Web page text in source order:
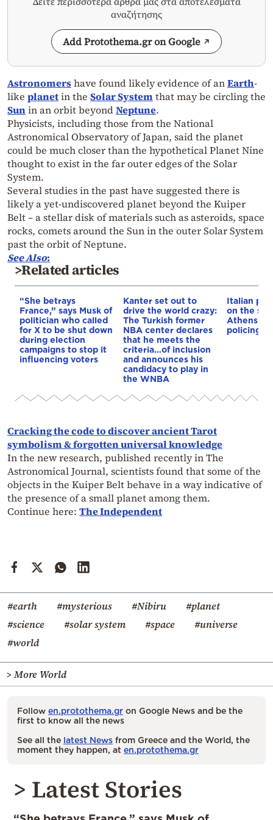
αναζήτησης
Add Protothema.gr on Google
Astronomershave found likely evidence of anEarth-
like planetin the Solar Systemthat may be circling the
Sunin an orbit beyondNeptune.
Physicists, including those from the National
Astronomical Observatory of Japan, said the planet
could be much closer than the hypothetical Planet Nine
thought to exist in the far outer edges of the Solar
System.
Several studies in the past have suggested there is
likely a yet-undiscovered planet beyond the Kuiper
Belt – a stellar disk of materials such as asteroids, space
rocks, comets around the Sun in the outer Solar System
past the orbit of Neptune.
See Also:
>Related articles
“She betrays
France,” says Musk of
politician who called
for X to be shut down
during election
campaigns to stop it
influencing voters
Kanter set out to
drive the world crazy:
The Turkish former
NBA center declares
that he meets the
criteria…of inclusion
and announces his
candidacy to play in
the WNBA
Italian
on the
Athens –
policing
Cracking the code to discover ancient Tarot
symbolism & forgotten universal knowledge
In the new research, published recently in The
Astronomical Journal, scientists found that some of the
objects in the Kuiper Belt behave in a way indicative of
the presence of a small planet among them.
Continue here: The Independent
#earth #mysterious #Nibiru
#planet
#science
#solar system #space
#universe
#world
> More World
Follow en.protothema.gr on Google News and be the
first to know all the news
See all the latest News from Greece and the World, the
moment they happen, at en.protothema.gr
> Latest Stories